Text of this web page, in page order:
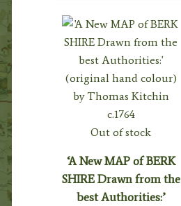
Out of stock
‘A New MAP of BERK
SHIRE Drawn from the
best Authorities:’